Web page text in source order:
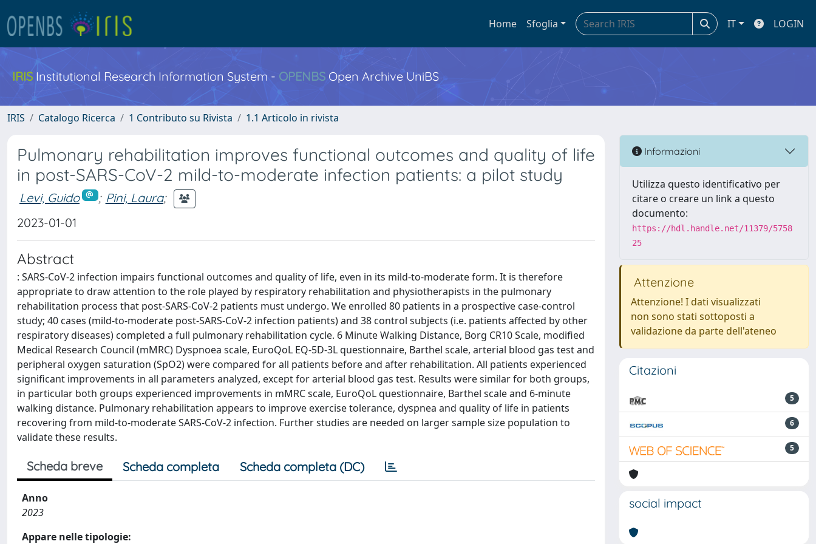
Home Sfoglia IT LOGIN
IRIS Institutional Research Information System - OPENBS Open Archive UniBS
IRIS Catalogo Ricerca 1 Contributo su Rivista 1.1 Articolo in rivista
Pulmonary rehabilitation improves functional outcomes and quality of life
in post-SARS-CoV-2 mild-to-moderate infection patients: a pilot study
Levi, Guido ; Pini, Laura;
2023-01-01
Abstract
: SARS-CoV-2 infection impairs functional outcomes and quality of life, even in its mild-to-moderate form. It is therefore
appropriate to draw attention to the role played by respiratory rehabilitation and physiotherapists in the pulmonary
rehabilitation process that post-SARS-CoV-2 patients must undergo. We enrolled 80 patients in a prospective case-control
study; 40 cases (mild-to-moderate post-SARS-CoV-2 infection patients) and 38 control subjects (i.e. patients affected by other
respiratory diseases) completed a full pulmonary rehabilitation cycle. 6 Minute Walking Distance, Borg CR10 Scale, modified
Medical Research Council (mMRC) Dyspnoea scale, EuroQoL EQ-5D-3L questionnaire, Barthel scale, arterial blood gas test and
peripheral oxygen saturation (SpO2) were compared for all patients before and after rehabilitation. All patients experienced
significant improvements in all parameters analyzed, except for arterial blood gas test. Results were similar for both groups,
in particular both groups experienced improvements in mMRC scale, EuroQoL questionnaire, Barthel scale and 6-minute
walking distance. Pulmonary rehabilitation appears to improve exercise tolerance, dyspnea and quality of life in patients
recovering from mild-to-moderate SARS-CoV-2 infection. Further studies are needed on larger sample size population to
validate these results.
Scheda breve Scheda completa Scheda completa (DC)
Anno
2023
Appare nelle tipologie:
Informazioni
Utilizza questo identificativo per
citare o creare un link a questo
documento:
https://hdl.handle.net/11379/5758
25
Attenzione
Attenzione! I dati visualizzati
non sono stati sottoposti a
validazione da parte dell'ateneo
Citazioni
5
6
5
social impact